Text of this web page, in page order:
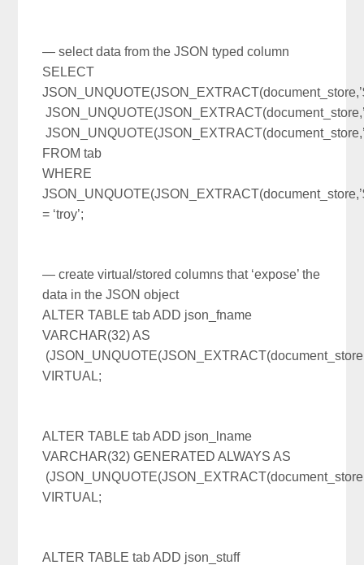
— select data from the JSON typed column
SELECT
FROM tab
WHERE
= ‘troy’;
— create virtual/stored columns that ‘expose’ the
data in the JSON object
ALTER TABLE tab ADD json_fname
VARCHAR(32) AS
VIRTUAL;
ALTER TABLE tab ADD json_lname
VARCHAR(32) GENERATED ALWAYS AS
VIRTUAL;
ALTER TABLE tab ADD json_stuff